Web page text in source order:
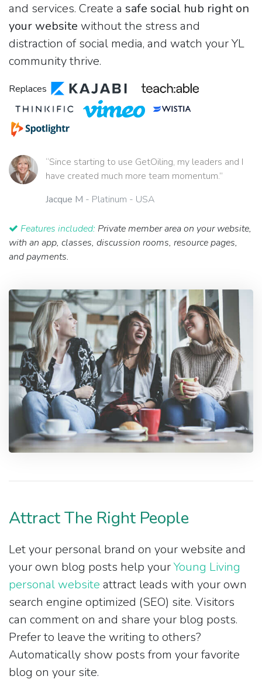
and services. Create a safe social hub right on
your website without the stress and
distraction of social media, and watch your YL
community thrive.
Replaces
“Since starting to use GetOiling, my leaders and I
have created much more team momentum.”
Jacque M - Platinum - USA
Features included: Private member area on your website,
with an app, classes, discussion rooms, resource pages,
and payments.
Attract The Right People
Let your personal brand on your website and
your own blog posts help yourYoung Living
personal website attract leads with your own
search engine optimized (SEO) site. Visitors
can comment on and share your blog posts.
Prefer to leave the writing to others?
Automatically show posts from your favorite
blog on your site.